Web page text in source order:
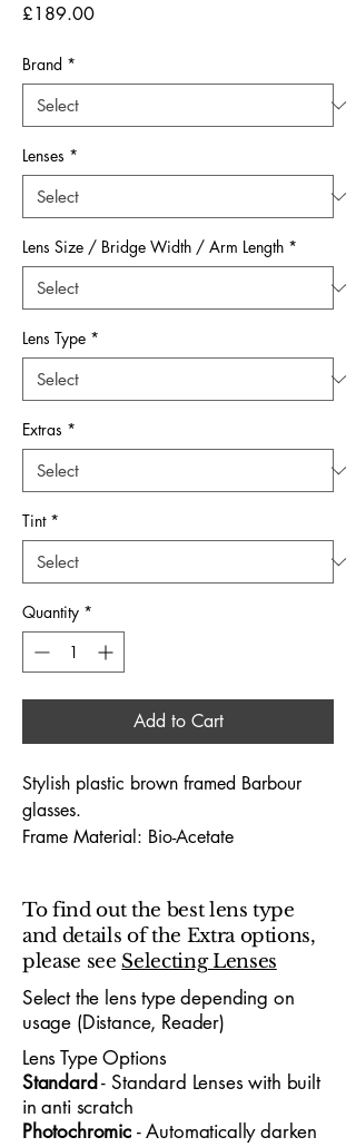
£189.00Price
Brand *
Lenses *
Lens Size / Bridge Width / Arm Length *
Lens Type *
Extras *
Tint *
Quantity *
Add to Cart
Stylish plastic brown framed Barbour
glasses.
Frame Material: Bio-Acetate
Arm-Length) : 53 / 18 / 140
The Barbour 1009 53X18 glasses
embody premium designer
craftsmanship, offering a sophisticated
look tailored for both professionals and
young people who appreciate standout
design. With a 53mm lens width and
18mm bridge, the frame delivers a
To find out the best lens type
and details of the Extra options,
please see Selecting Lenses
Select the lens type depending on
usage (Distance, Reader)
Lens Type Options
​Standard - Standard ​ Lenses with built
in anti scratch
Photochromic - Automatically darken